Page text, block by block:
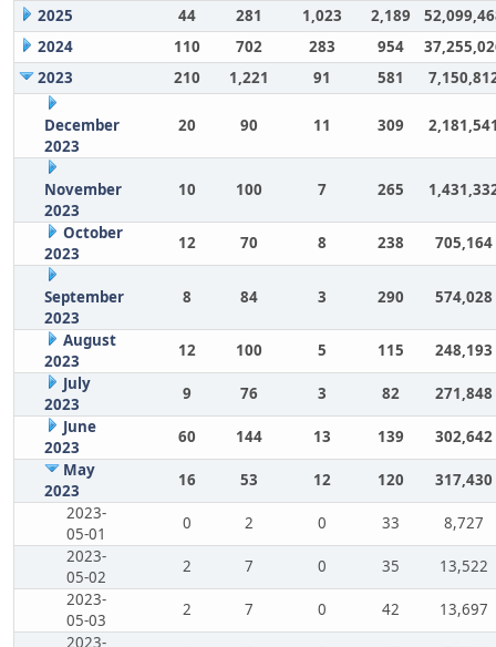
2025
44 281 1,023 2,189
2024
110 702 283 954
2023
210 1,221 91 581
December
2023
20 90 11 309
November
2023
10 100 7 265
October
2023
12 70 8 238 705,164
September
2023
8 84 3 290 574,028
August
2023
12 100 5 115
248,193
July
2023
9 76 3 82
271,848
June
2023
60 144 13 139
302,642
May
2023
16 53 12 120
317,430
2023-
05-01
0 2 0 33
8,727
2023-
05-02
2 7 0 35
13,522
2023-
05-03
2 7 0 42
13,697
2023-